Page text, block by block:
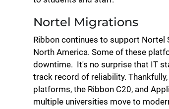
Nortel Migrations
Ribbon continues to support Nortel
North America. Some of these
downtime. It's no surprise that IT
track record of reliability.
platforms, the Ribbon C20, and
multiple universities move to